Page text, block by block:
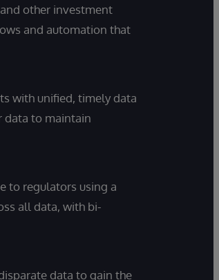
other investment
and automation that
with unified, timely data
data to maintain
to regulators using a
all data, with bi-
data to gain the